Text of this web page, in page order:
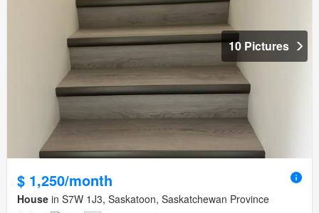
10 Pictures
$ 1,250/month
House in S7W 1J3, Saskatoon, Saskatchewan Province